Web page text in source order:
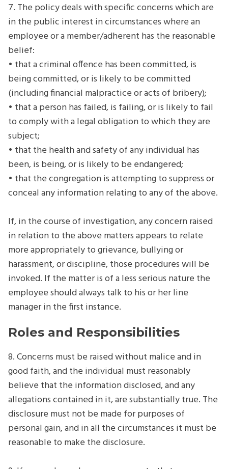
7. The policy deals with specific concerns which are
in the public interest in circumstances where an
employee or a member/adherent has the reasonable
belief:
• that a criminal offence has been committed, is
being committed, or is likely to be committed
(including financial malpractice or acts of bribery);
• that a person has failed, is failing, or is likely to fail
to comply with a legal obligation to which they are
subject;
• that the health and safety of any individual has
been, is being, or is likely to be endangered;
• that the congregation is attempting to suppress or
conceal any information relating to any of the above.
If, in the course of investigation, any concern raised
in relation to the above matters appears to relate
more appropriately to grievance, bullying or
harassment, or discipline, those procedures will be
invoked. If the matter is of a less serious nature the
employee should always talk to his or her line
manager in the first instance.
Roles and Responsibilities
8. Concerns must be raised without malice and in
good faith, and the individual must reasonably
believe that the information disclosed, and any
allegations contained in it, are substantially true. The
disclosure must not be made for purposes of
personal gain, and in all the circumstances it must be
reasonable to make the disclosure.